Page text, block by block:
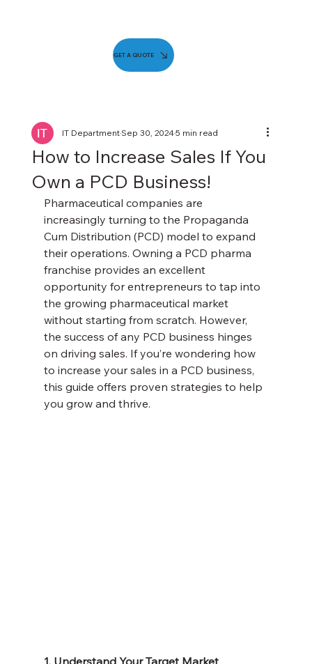
GET A QUOTE
How to Increase Sales If You
Own a PCD Business!
IT DepartmentSep 30, 20245 min read
Pharmaceutical companies are
increasingly turning to the Propaganda
Cum Distribution (PCD) model to expand
their operations. Owning a PCD pharma
franchise provides an excellent
opportunity for entrepreneurs to tap into
the growing pharmaceutical market
without starting from scratch. However,
the success of any PCD business hinges
on driving sales. If you’re wondering how
to increase your sales in a PCD business,
this guide offers proven strategies to help
you grow and thrive.